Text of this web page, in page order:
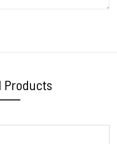
Products